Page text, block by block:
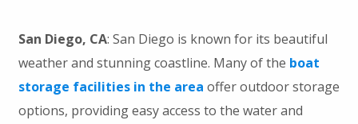
San Diego, CA: San Diego is known for its beautiful
weather and stunning coastline. Many of the boat
storage facilities in the area offer outdoor storage
options, providing easy access to the water and